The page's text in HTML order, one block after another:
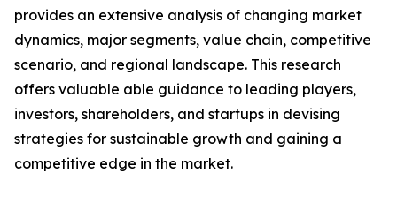
provides an extensive analysis of changing market
dynamics, major segments, value chain, competitive
scenario, and regional landscape. This research
offers valuable able guidance to leading players,
investors, shareholders, and startups in devising
strategies for sustainable growth and gaining a
competitive edge in the market.